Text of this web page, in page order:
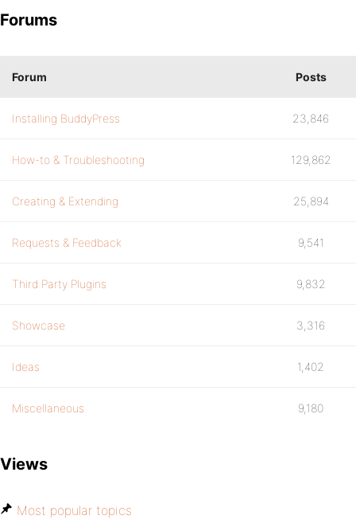
Forums
Forum Posts
Installing BuddyPress 23,846
How-to & Troubleshooting 129,862
Creating & Extending 25,894
Requests & Feedback 9,541
Third Party Plugins 9,832
Showcase 3,316
Ideas 1,402
Miscellaneous 9,180
Views
Most popular topics